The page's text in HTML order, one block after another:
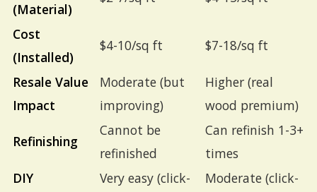
(Material)
Cost
(Installed)
$4-10/sq ft $7-18/sq ft
Resale Value
Impact
Moderate (but
improving)
Higher (real
wood premium)
Refinishing
Cannot be
refinished
Can refinish 1-3+
times
DIY
Very easy (click-
Moderate (click-